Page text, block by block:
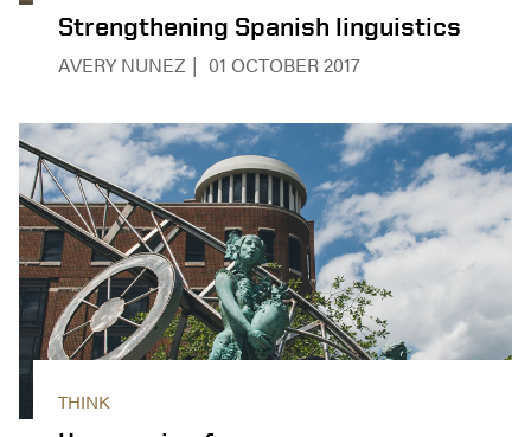
Strengthening Spanish linguistics
AVERY NUNEZ 01 OCTOBER 2017
THINK